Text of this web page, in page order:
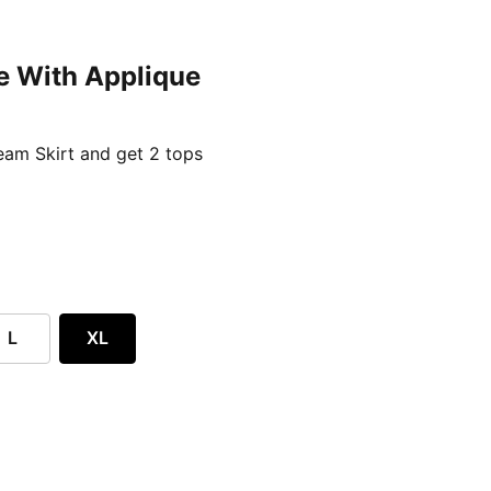
With Applique
Skirt and get 2 tops
L XL